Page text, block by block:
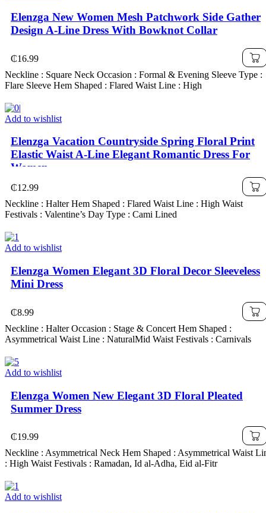
Elenzga New Women Mesh Patchwork Side Gather
Design A-Line Dress With Bowknot Collar
₵16.99
Neckline : Square Neck Occasion : Formal & Evening Sleeve Type :
Flare Sleeve Hem Shaped : Flared Waist Line : High
Add to wishlist
Elenzga Vacation Countryside Spring Floral Print
Elastic Waist A-Line Elegant Romantic Dress For
Women
₵12.99
Neckline : Halter Hem Shaped : Flared Waist Line : High Waist
Festivals : Valentine’s Day Type : Cami Lined
Add to wishlist
Elenzga Women Elegant 3D Floral Decor Sleeveless
Mini Dress
₵8.99
Neckline : Halter Occasion : Stage & Concert Hem Shaped :
Asymmetrical Waist Line : NaturalMid Waist Festivals : Carnivals
Add to wishlist
Elenzga Women New Elegant 3D Floral Pleated
Summer Dress
₵19.99
Neckline : Asymmetrical Neck Hem Shaped : Asymmetrical Waist
: High Waist Festivals : Ramadan, Id al-Adha, Eid al-Fitr
Add to wishlist